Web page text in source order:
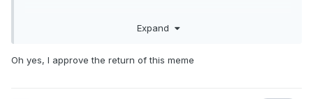
Expand
Oh yes, I approve the return of this meme